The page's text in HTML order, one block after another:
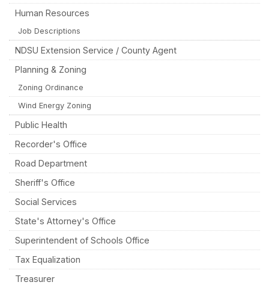
Human Resources
Job Descriptions
NDSU Extension Service / County Agent
Planning & Zoning
Zoning Ordinance
Wind Energy Zoning
Public Health
Recorder's Office
Road Department
Sheriff's Office
Social Services
State's Attorney's Office
Superintendent of Schools Office
Tax Equalization
Treasurer